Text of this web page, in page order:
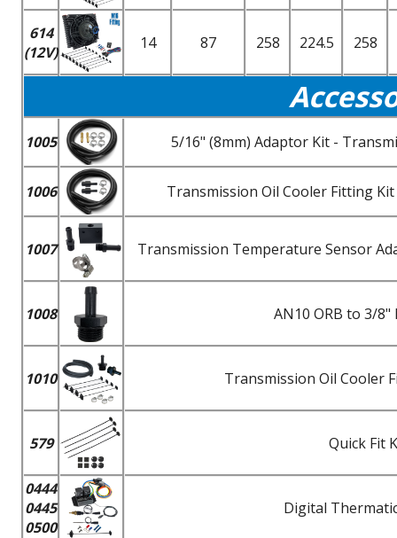
614
(12V)
14 87 258 224.5 258
1005 5/16" (8mm) Adaptor Kit -
1006 Transmission Oil Cooler Fitting
1007 Transmission Temperature Sensor
1008 AN10 ORB to 3/
1010 Transmission Oil Cooler
579 Quick Fit
0444
0445
0500
Digital